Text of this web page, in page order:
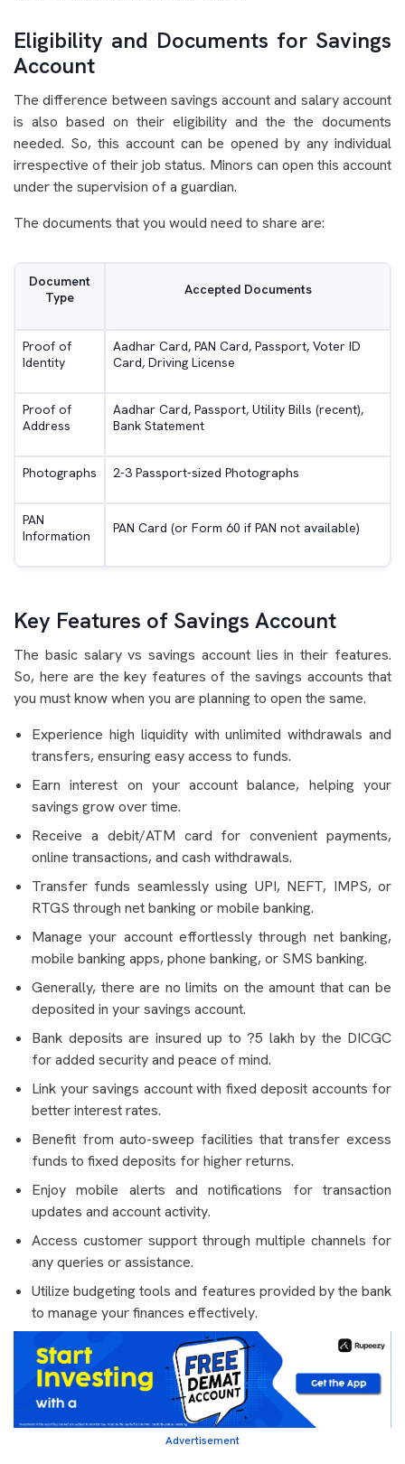
Eligibility and Documents for Savings
Account
The difference between savings account and salary account
is also based on their eligibility and the the documents
needed. So, this account can be opened by any individual
irrespective of their job status. Minors can open this account
under the supervision of a guardian.
The documents that you would need to share are:
Document
Type
Accepted Documents
Proof of
Identity
Aadhar Card, PAN Card, Passport, Voter ID
Card, Driving License
Proof of
Address
Aadhar Card, Passport, Utility Bills (recent),
Bank Statement
Photographs 2-3 Passport-sized Photographs
PAN
Information
PAN Card (or Form 60 if PAN not available)
Key Features of Savings Account
The basic salary vs savings account lies in their features.
So, here are the key features of the savings accounts that
you must know when you are planning to open the same.
Experience high liquidity with unlimited withdrawals and
transfers, ensuring easy access to funds.
Earn interest on your account balance, helping your
savings grow over time.
Receive a debit/ATM card for convenient payments,
online transactions, and cash withdrawals.
Transfer funds seamlessly using UPI, NEFT, IMPS, or
RTGS through net banking or mobile banking.
Manage your account effortlessly through net banking,
mobile banking apps, phone banking, or SMS banking.
Generally, there are no limits on the amount that can be
deposited in your savings account.
Bank deposits are insured up to ?5 lakh by the DICGC
for added security and peace of mind.
Link your savings account with fixed deposit accounts for
better interest rates.
Benefit from auto-sweep facilities that transfer excess
funds to fixed deposits for higher returns.
Enjoy mobile alerts and notifications for transaction
updates and account activity.
Access customer support through multiple channels for
any queries or assistance.
Utilize budgeting tools and features provided by the bank
to manage your finances effectively.
Advertisement